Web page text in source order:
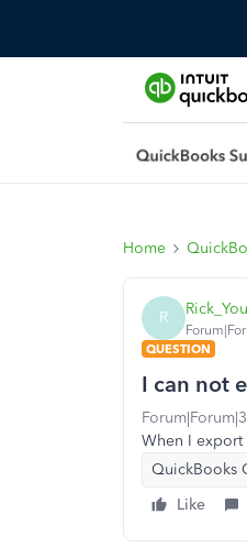
Home
R
QUESTION
I can not
When I export
QuickBooks
Like